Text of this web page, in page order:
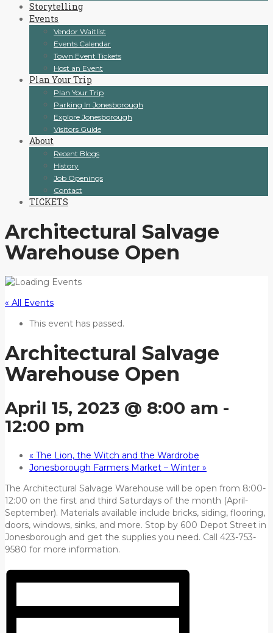
Storytelling
Events
Vendor Waitlist
Events Calendar
Town Event Tickets
Host an Event
Plan Your Trip
Plan Your Trip
Parking In Jonesborough
Explore Jonesborough
Visitors Guide
About
Recent Blogs
History
Job Openings
Contact
TICKETS
Architectural Salvage
Warehouse Open
« All Events
This event has passed.
Architectural Salvage
Warehouse Open
April 15, 2023 @ 8:00 am -
12:00 pm
« The Lion, the Witch and the Wardrobe
Jonesborough Farmers Market – Winter »
The Architectural Salvage Warehouse will be open from 8:00-
12:00 on the first and third Saturdays of the month (April-
September). Materials available include bricks, siding, flooring,
doors, windows, sinks, and more. Stop by 600 Depot Street in
Jonesborough and get the supplies you need. Call 423-753-
9580 for more information.